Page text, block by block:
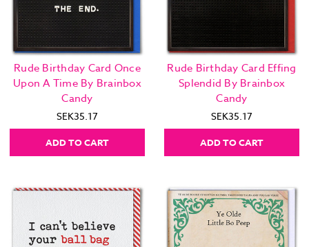
Rude Birthday Card Once
Upon A Time By Brainbox
Candy
SEK35.17
ADD TO CART
Rude Birthday Card Effing
Splendid By Brainbox
Candy
SEK35.17
ADD TO CART